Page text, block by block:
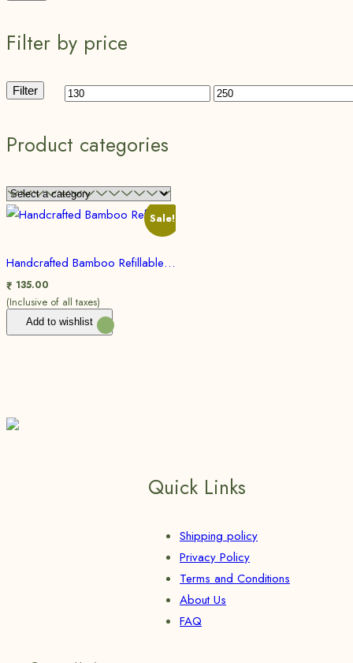
Filter by price
Filter
Product categories
Sale!
Handcrafted Bamboo Refillable Pen for smooth hand writing | Eco friendly, Sustainable
₹ 135.00
(Inclusive of all taxes)
Add to wishlist
Quick Links
Shipping policy
Privacy Policy
Terms and Conditions
About Us
FAQ